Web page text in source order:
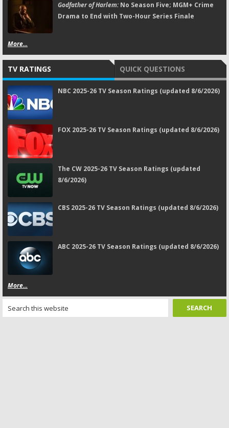
Godfather of Harlem:No Season Five; MGM+ Crime
Drama to End with Two-Hour Series Finale
More...
TV RATINGS QUICK QUESTIONS
NBC 2025-26 TV Season Ratings (updated 8/6/2026)
FOX 2025-26 TV Season Ratings (updated 8/6/2026)
The CW 2025-26 TV Season Ratings (updated
8/6/2026)
CBS 2025-26 TV Season Ratings (updated 8/6/2026)
ABC 2025-26 TV Season Ratings (updated 8/6/2026)
More...